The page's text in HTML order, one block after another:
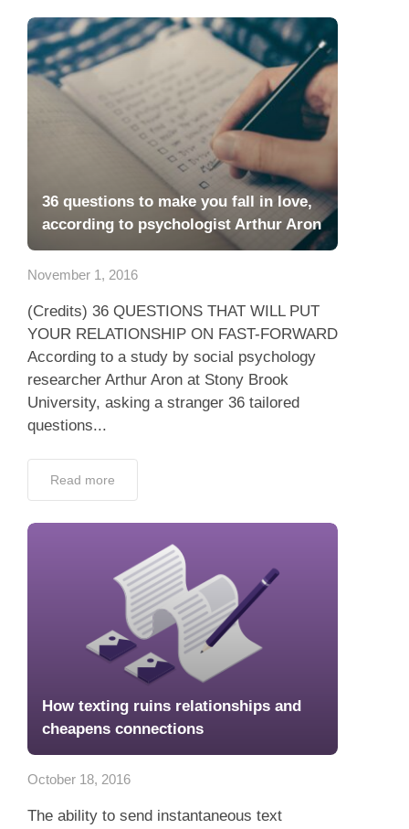
36 questions to make you fall in love,
according to psychologist Arthur Aron
November 1, 2016
(Credits) 36 QUESTIONS THAT WILL PUT
YOUR RELATIONSHIP ON FAST-FORWARD
According to a study by social psychology
researcher Arthur Aron at Stony Brook
University, asking a stranger 36 tailored
questions...
Read more
How texting ruins relationships and
cheapens connections
October 18, 2016
The ability to send instantaneous text